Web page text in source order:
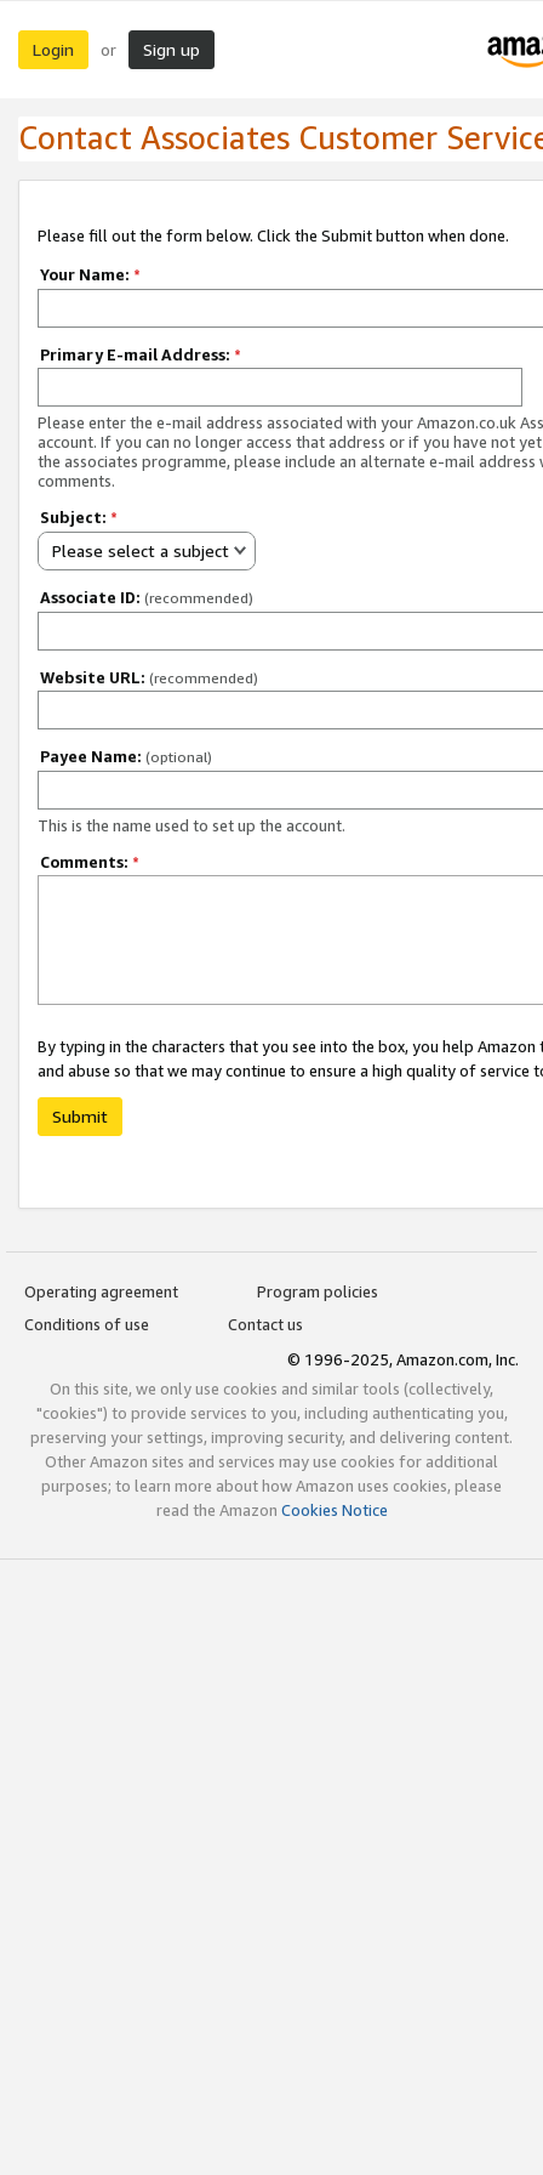
Login or Sign up
Contact Associates Customer
Please fill out the form below. Click the Submit button when done.
Your Name: *
Primary E-mail Address: *
Please enter the e-mail address associated with your Amazon.co.uk
account. If you can no longer access that address or if you have not
the associates programme, please include an alternate e-mail address
comments.
Subject: *
Please select a subject
Associate ID: (recommended)
Website URL: (recommended)
Payee Name: (optional)
This is the name used to set up the account.
Comments: *
By typing in the characters that you see into the box, you help
and abuse so that we may continue to ensure a high quality of service
Submit
Operating agreement
Program policies
Conditions of use
Contact us
© 1996-2025, Amazon.com, Inc.
On this site, we only use cookies and similar tools (collectively,
"cookies") to provide services to you, including authenticating you,
preserving your settings, improving security, and delivering content.
Other Amazon sites and services may use cookies for additional
purposes; to learn more about how Amazon uses cookies, please
read the Amazon Cookies Notice